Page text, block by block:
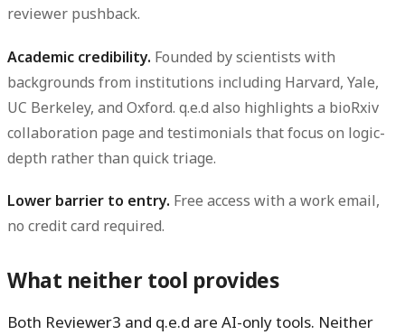
reviewer pushback.
Academic credibility. Founded by scientists with
backgrounds from institutions including Harvard, Yale,
UC Berkeley, and Oxford. q.e.d also highlights a bioRxiv
collaboration page and testimonials that focus on logic-
depth rather than quick triage.
Lower barrier to entry. Free access with a work email,
no credit card required.
What neither tool provides
Both Reviewer3 and q.e.d are AI-only tools. Neither